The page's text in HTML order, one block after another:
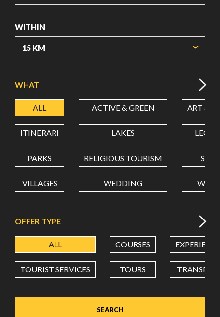
WITHIN
LATITUDE
LONGITUDE
Value in decimal degrees. Use dot (.) as decimal separator.
WHAT
ALL ACTIVE & GREEN ART &
ITINERARI LAKES
PARKS RELIGIOUS TOURISM
VILLAGES WEDDING
OFFER TYPE
ALL COURSES
TOURIST SERVICES TOURS